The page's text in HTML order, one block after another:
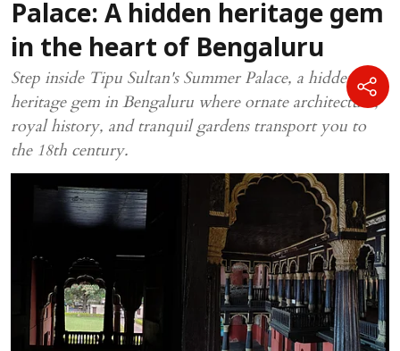
Palace: A hidden heritage gem
in the heart of Bengaluru
Step inside Tipu Sultan's Summer Palace, a hidden
heritage gem in Bengaluru where ornate architecture,
royal history, and tranquil gardens transport you to
the 18th century.